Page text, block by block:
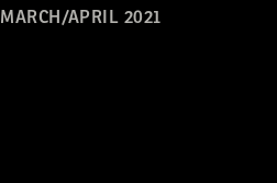
MARCH/APRIL 2021